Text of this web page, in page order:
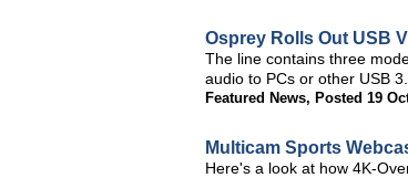
Osprey Rolls Out USB
The line contains three
audio to PCs or other USB
Featured News, Posted 19
Multicam Sports
Here's a look at how 4K-